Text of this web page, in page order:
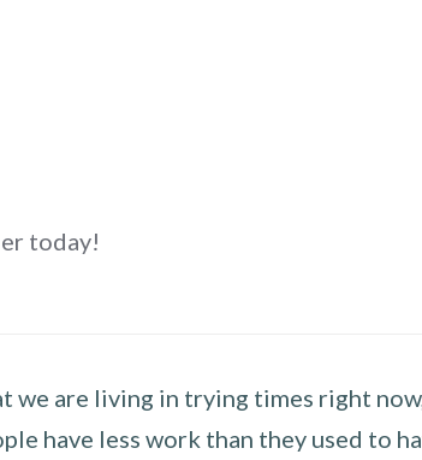
today!
we are living in trying times right
have less work than they used to